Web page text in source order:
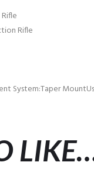
Rifle
System:Taper